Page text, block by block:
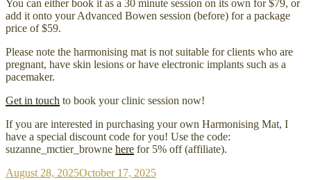
You can either book it as a 30 minute session on its own for $79, or
add it onto your Advanced Bowen session (before) for a package
price of $59.
Please note the harmonising mat is not suitable for clients who are
pregnant, have skin lesions or have electronic implants such as a
pacemaker.
Get in touch to book your clinic session now!
If you are interested in purchasing your own Harmonising Mat, I
have a special discount code for you! Use the code:
suzanne_mctier_browne here for 5% off (affiliate).
Posted
August 28, 2025October 17, 2025